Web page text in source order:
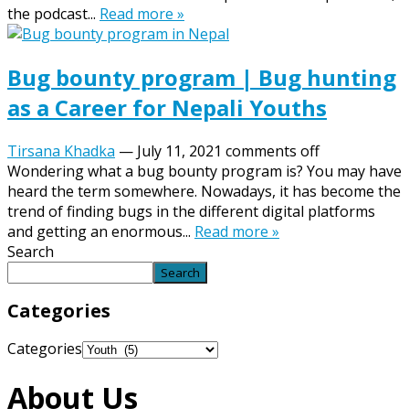
the podcast... Read more »
Bug bounty program | Bug hunting
as a Career for Nepali Youths
Tirsana Khadka — July 11, 2021 comments off
Wondering what a bug bounty program is? You may have
heard the term somewhere. Nowadays, it has become the
trend of finding bugs in the different digital platforms
and getting an enormous... Read more »
Search
Search
Categories
Categories
About Us